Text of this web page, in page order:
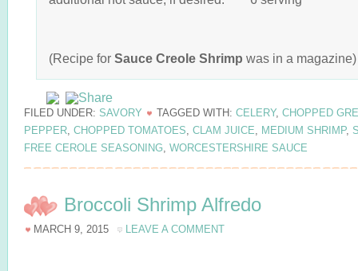
(Recipe for Sauce Creole Shrimp was in a magazine)
FILED UNDER: SAVORY TAGGED WITH: CELERY, CHOPPED
PEPPER, CHOPPED TOMATOES, CLAM JUICE, MEDIUM SHRIMP,
FREE CEROLE SEASONING, WORCESTERSHIRE SAUCE
Broccoli Shrimp Alfredo
MARCH 9, 2015 LEAVE A COMMENT